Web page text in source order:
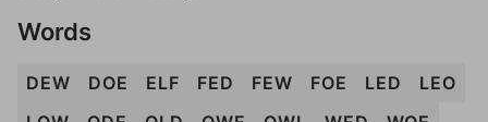
Words
DEW DOE ELF FED FEW FOE LED
LEO